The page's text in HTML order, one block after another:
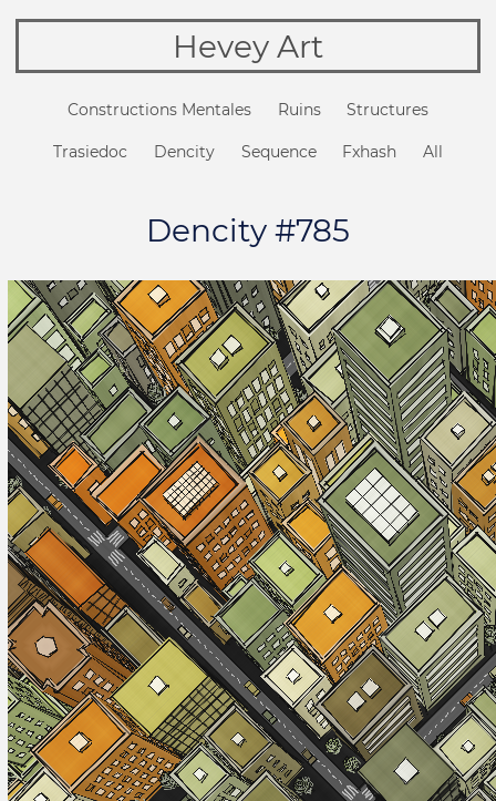
Hevey Art
Constructions Mentales Ruins Structures
Trasiedoc Dencity Sequence Fxhash All
Dencity #785